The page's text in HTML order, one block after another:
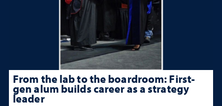
From the lab to the boardroom: First-
gen alum builds career as a strategy
leader